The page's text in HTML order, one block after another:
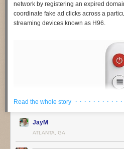
network by registering an expired
coordinate fake ad clicks across a
streaming devices known as H96.
Read the whole story · · · · · · · · · · ·
JayM
ATLANTA, GA